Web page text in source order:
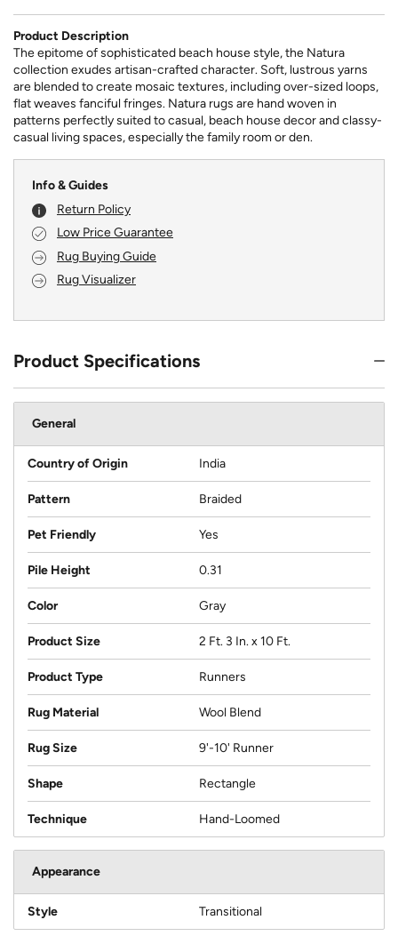
Product Description
The epitome of sophisticated beach house style, the Natura
collection exudes artisan-crafted character. Soft, lustrous yarns
are blended to create mosaic textures, including over-sized loops,
flat weaves fanciful fringes. Natura rugs are hand woven in
patterns perfectly suited to casual, beach house decor and classy-
casual living spaces, especially the family room or den.
Info & Guides
Return Policy
Low Price Guarantee
Rug Buying Guide
Rug Visualizer
Product Specifications
General
Country of Origin India
Pattern Braided
Pet Friendly Yes
Pile Height 0.31
Color Gray
Product Size 2 Ft. 3 In. x 10 Ft.
Product Type Runners
Rug Material Wool Blend
Rug Size 9'-10' Runner
Shape Rectangle
Technique Hand-Loomed
Appearance
Style Transitional